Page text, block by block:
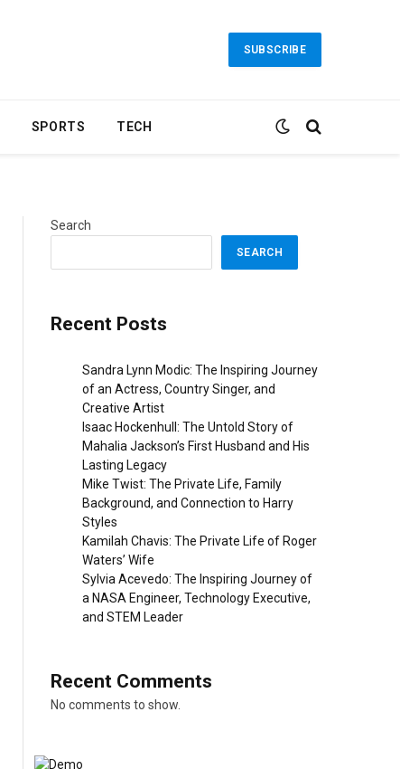
SUBSCRIBE
SPORTS TECH
Search
SEARCH
Recent Posts
Sandra Lynn Modic: The Inspiring Journey
of an Actress, Country Singer, and
Creative Artist
Isaac Hockenhull: The Untold Story of
Mahalia Jackson’s First Husband and His
Lasting Legacy
Mike Twist: The Private Life, Family
Background, and Connection to Harry
Styles
Kamilah Chavis: The Private Life of Roger
Waters’ Wife
Sylvia Acevedo: The Inspiring Journey of
a NASA Engineer, Technology Executive,
and STEM Leader
Recent Comments
No comments to show.